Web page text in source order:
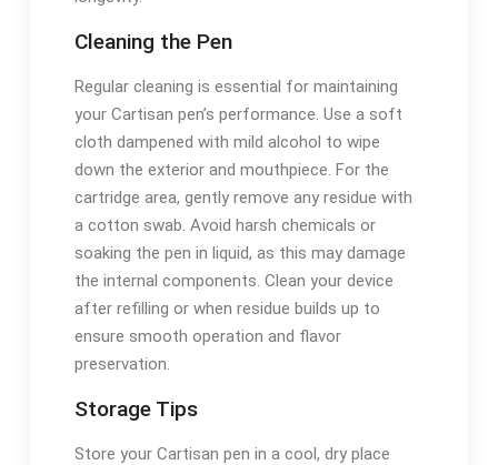
Cleaning the Pen
Regular cleaning is essential for maintaining
your Cartisan pen’s performance. Use a soft
cloth dampened with mild alcohol to wipe
down the exterior and mouthpiece. For the
cartridge area, gently remove any residue with
a cotton swab. Avoid harsh chemicals or
soaking the pen in liquid, as this may damage
the internal components. Clean your device
after refilling or when residue builds up to
ensure smooth operation and flavor
preservation.
Storage Tips
Store your Cartisan pen in a cool, dry place